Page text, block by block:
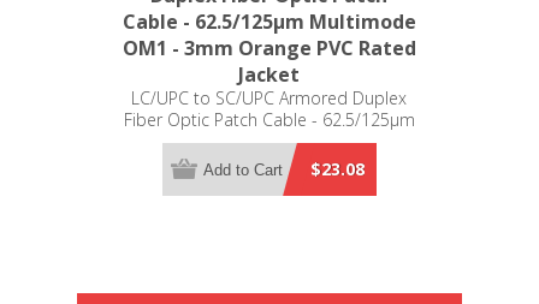
Cable - 62.5/125µm Multimode
OM1 - 3mm Orange PVC Rated
Jacket
LC/UPC to SC/UPC Armored Duplex
Fiber Optic Patch Cable - 62.5/125µm
Multimode OM1 - 3mm Orange PVC
Rated Jacket$23.08
Add to Cart